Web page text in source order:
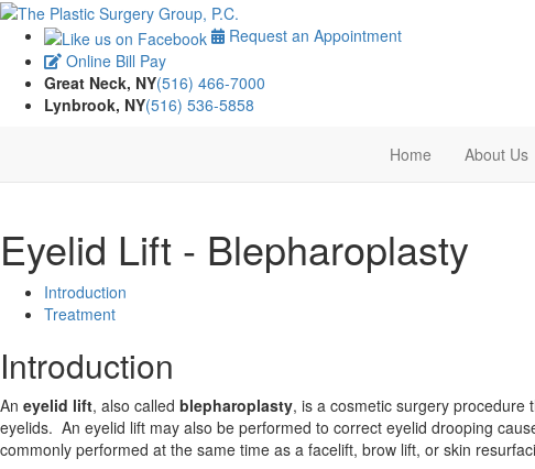
Request an Appointment
Online Bill Pay
Great Neck, NY(516) 466-7000
Lynbrook, NY(516) 536-5858
Home About Us
Eyelid Lift - Blepharoplasty
Introduction
Treatment
Introduction
An eyelid lift, also called blepharoplasty, is a cosmetic surgery
eyelids. An eyelid lift may also be performed to correct eyelid drooping
commonly performed at the same time as a facelift, brow lift, or skin